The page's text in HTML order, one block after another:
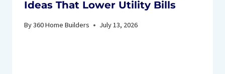
Ideas That Lower Utility Bills
By360 Home Builders July 13, 2026